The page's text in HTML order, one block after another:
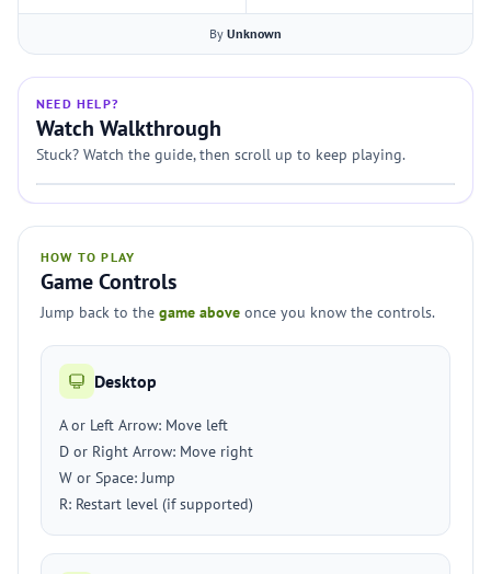
By Unknown
NEED HELP?
Watch Walkthrough
Stuck? Watch the guide, then scroll up to keep playing.
HOW TO PLAY
Game Controls
Jump back to the game above once you know the controls.
Desktop
A or Left Arrow: Move left
D or Right Arrow: Move right
W or Space: Jump
R: Restart level (if supported)